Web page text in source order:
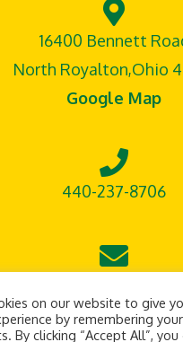
16400 Bennett
North Royalton,Ohio
Google Map
440-237-8706
on our website to give
by remembering
By clicking “Accept All”,